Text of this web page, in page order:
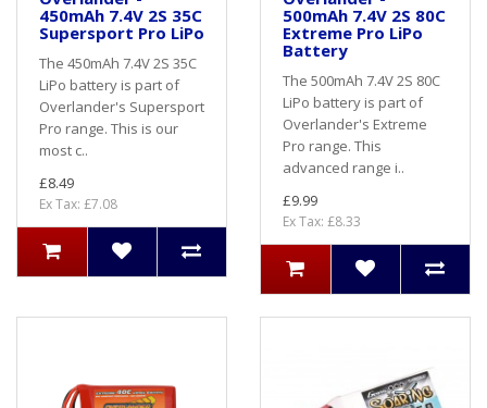
450mAh 7.4V 2S 35C
Supersport Pro LiPo
The 450mAh 7.4V 2S 35C
LiPo battery is part of
Overlander's Supersport
Pro range. This is our
most c..
£8.49
Ex Tax: £7.08
500mAh 7.4V 2S 80C
Extreme Pro LiPo
Battery
The 500mAh 7.4V 2S 80C
LiPo battery is part of
Overlander's Extreme
Pro range. This
advanced range i..
£9.99
Ex Tax: £8.33